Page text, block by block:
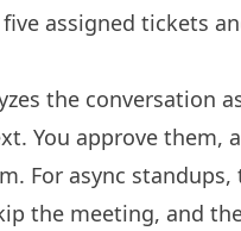
assigned tickets
the conversation
You approve them,
For async
the meeting, and